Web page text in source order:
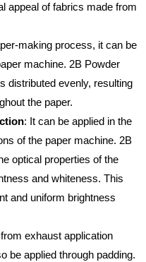
appeal of fabrics made from
making process, it can be
machine. 2B Powder
distributed evenly, resulting
the paper.
: It can be applied in the
of the paper machine. 2B
optical properties of the
and whiteness. This
and uniform brightness
exhaust application
be applied through padding.